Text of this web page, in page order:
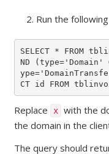
2. Run the
SELECT * FROM
ND (type='Domain'
CT id FROM
Replace x with the
the domain in the
The query should